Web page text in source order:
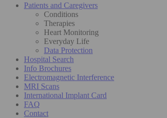
Patients and Caregivers
Conditions
Therapies
Heart Monitoring
Everyday Life
Data Protection
Hospital Search
Info Brochures
Electromagnetic Interference
MRI Scans
International Implant Card
FAQ
Contact